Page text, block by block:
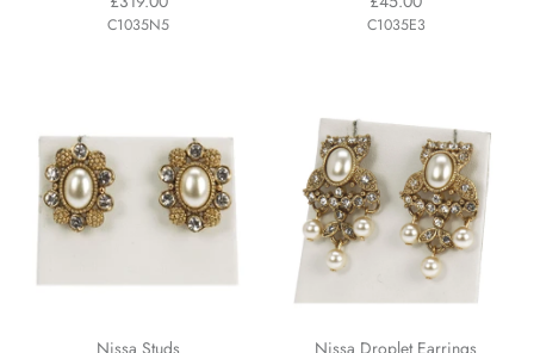
C1035N5 C1035E3
Nissa Studs
Nissa Droplet Earrings